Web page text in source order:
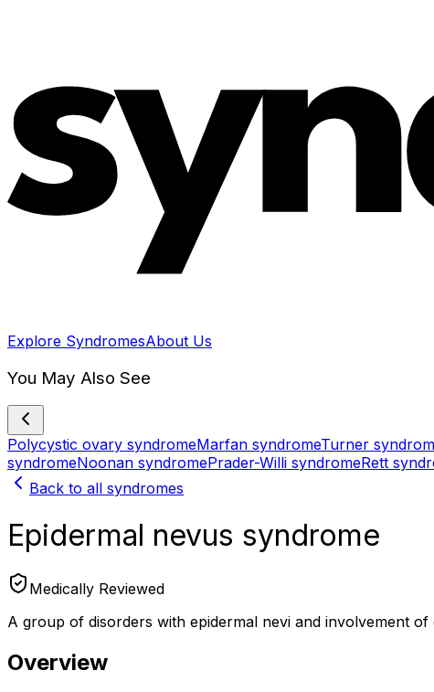
Explore SyndromesAbout Us
You May Also See
Polycystic ovary syndromeMarfan syndromeTurner
syndromeNoonan syndromePrader-Willi syndromeRett
Back to all syndromes
Epidermal nevus syndrome
Medically Reviewed
A group of disorders with epidermal nevi and involvement
Overview